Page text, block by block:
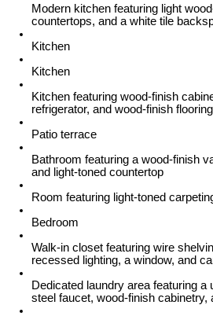
Modern kitchen featuring light
countertops, and a white tile
Kitchen
Kitchen
Kitchen featuring wood-finish
refrigerator, and wood-finish flooring
Patio terrace
Bathroom featuring a wood-finish
and light-toned countertop
Room featuring light-toned
Bedroom
Walk-in closet featuring wire
recessed lighting, a window, and
Dedicated laundry area featuring
steel faucet, wood-finish cabinetry,